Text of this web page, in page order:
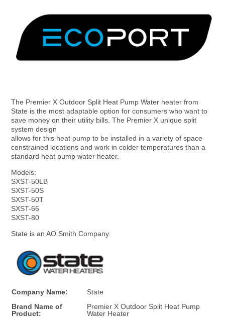
S
t
a
t
e
|
P
The Premier X Outdoor Split Heat Pump Water heater from
State is the most adaptable option for consumers who want to
save money on their utility bills. The Premier X unique split
system design
allows for this heat pump to be installed in a variety of space
constrained locations and work in colder temperatures than a
standard heat pump water heater.
Models:
SXST-50LB
SXST-50S
SXST-50T
SXST-66
SXST-80
State is an AO Smith Company.
Company Name:
State
Brand Name of
Product:
Premier X Outdoor Split Heat Pump
Water Heater